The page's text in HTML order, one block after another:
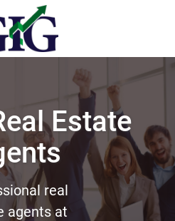
Estate
real
agents at